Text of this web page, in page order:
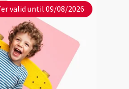
valid until 09/08/2026